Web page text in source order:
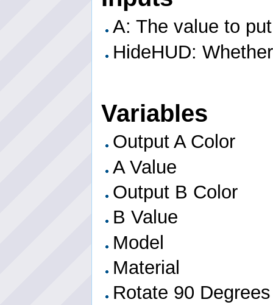
A: The value to
HideHUD:
Variables
Output A Color
A Value
Output B Color
B Value
Model
Material
Rotate 90 Degrees